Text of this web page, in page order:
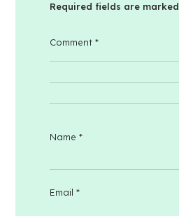
Required fields are marked
Comment *
Name *
Email *